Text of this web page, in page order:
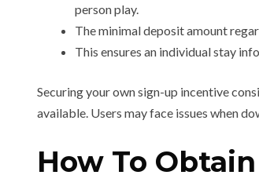
person play.
The minimal deposit amount
This ensures an individual stay
Securing your own sign-up incentive
available. Users may face issues when
How To